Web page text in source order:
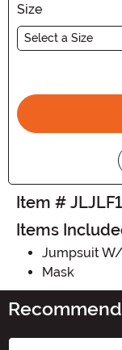
Size
Select a Size
Item #
Items
Jumpsuit
Mask